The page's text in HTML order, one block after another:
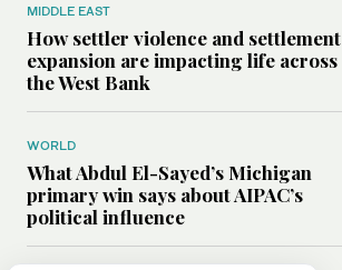
MIDDLE EAST
How settler violence and settlement
expansion are impacting life across
the West Bank
WORLD
What Abdul El-Sayed’s Michigan
primary win says about AIPAC’s
political influence